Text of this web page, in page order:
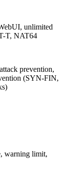
unlimited
T, NAT64
prevention,
(SYN-FIN,
warning limit,